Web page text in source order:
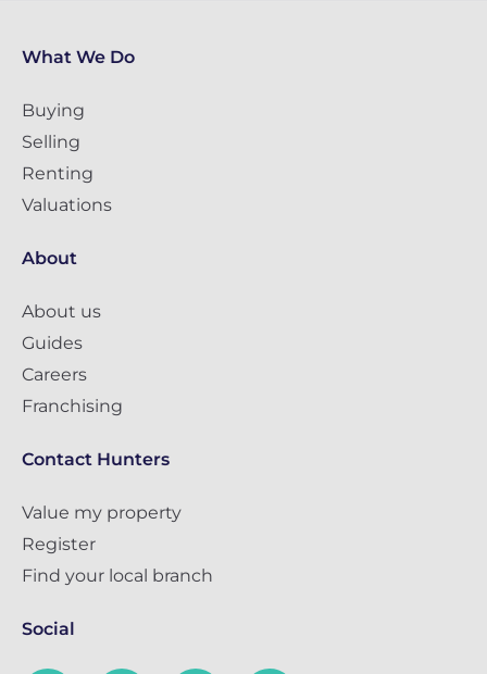
What We Do
Buying
Selling
Renting
Valuations
About
About us
Guides
Careers
Franchising
Contact Hunters
Value my property
Register
Find your local branch
Social